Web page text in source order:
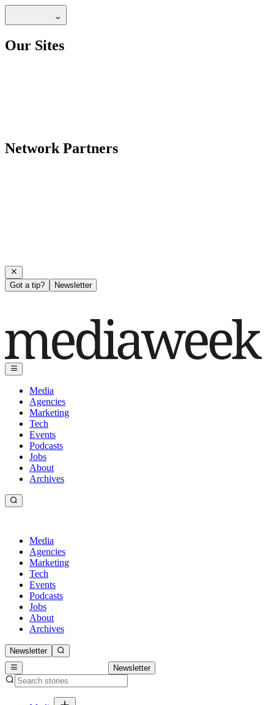
Our Sites
Network Partners
Got a tip? Newsletter
Media
Agencies
Marketing
Tech
Events
Podcasts
Jobs
About
Archives
Media
Agencies
Marketing
Tech
Events
Podcasts
Jobs
About
Archives
Newsletter
Newsletter